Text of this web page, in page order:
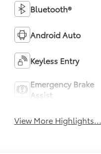
Bluetooth®
Android Auto
Keyless Entry
Emergency Brake
Assist
View More Highlights...